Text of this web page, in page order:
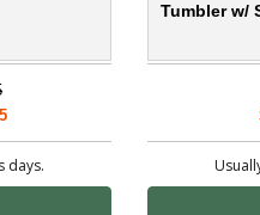
days.
Tumbler w/